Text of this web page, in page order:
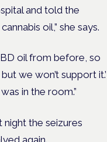
and told the
oil,” she says.
oil from before, so
we won’t support it.’
in the room.”
night the seizures